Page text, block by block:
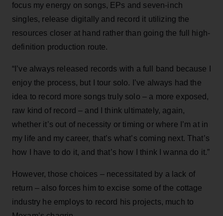
focus my energy on songs, EPs and seven-inch
singles, release digitally and record it utilizing the
resources closer at hand rather than going the full high-
definition production route.
“I’ve always released records with a full band because I
enjoy the process, but I tour solo. I’ve always had the
idea to record more songs truly solo – a more exposed,
raw kind of record – and I think ultimately, again,
whether it’s out of necessity or timing or where I’m at in
my life and my career, that’s what’s coming next. That’s
how I have to do it, and that’s how I think I wanna do it.”
However, those choices – necessitated by a lack of
return – also forces him to excise some of the cottage
industry he employs to record his projects, much to